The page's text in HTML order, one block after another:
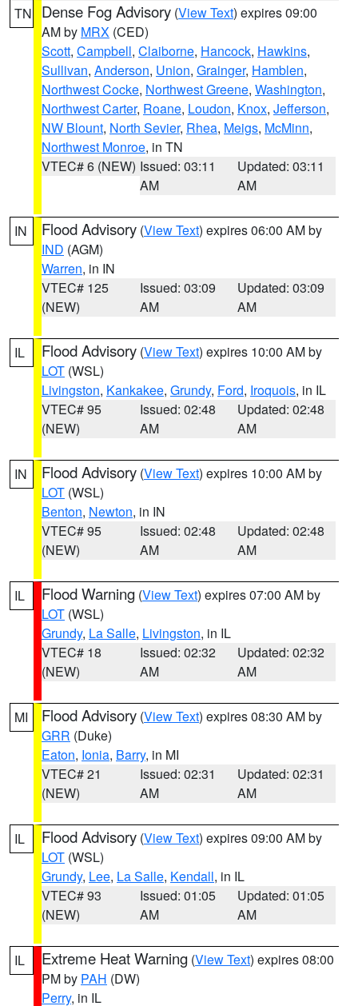
TN Dense Fog Advisory (View Text) expires 09:00
AM by MRX (CED)
Scott, Campbell, Claiborne, Hancock, Hawkins,
Sullivan, Anderson, Union, Grainger, Hamblen,
Northwest Cocke, Northwest Greene, Washington,
Northwest Carter, Roane, Loudon, Knox, Jefferson,
NW Blount, North Sevier, Rhea, Meigs, McMinn,
Northwest Monroe, in TN
VTEC# 6 (NEW) Issued: 03:11
AM
Updated: 03:11
AM
IN Flood Advisory (View Text) expires 06:00 AM by
IND (AGM)
Warren, in IN
VTEC# 125
(NEW)
Issued: 03:09
AM
Updated: 03:09
AM
IL Flood Advisory (View Text) expires 10:00 AM by
LOT (WSL)
Livingston, Kankakee, Grundy, Ford, Iroquois, in IL
VTEC# 95
(NEW)
Issued: 02:48
AM
Updated: 02:48
AM
IN Flood Advisory (View Text) expires 10:00 AM by
LOT (WSL)
Benton, Newton, in IN
VTEC# 95
(NEW)
Issued: 02:48
AM
Updated: 02:48
AM
IL Flood Warning (View Text) expires 07:00 AM by
LOT (WSL)
Grundy, La Salle, Livingston, in IL
VTEC# 18
(NEW)
Issued: 02:32
AM
Updated: 02:32
AM
MI Flood Advisory (View Text) expires 08:30 AM by
GRR (Duke)
Eaton, Ionia, Barry, in MI
VTEC# 21
(NEW)
Issued: 02:31
AM
Updated: 02:31
AM
IL Flood Advisory (View Text) expires 09:00 AM by
LOT (WSL)
Grundy, Lee, La Salle, Kendall, in IL
VTEC# 93
(NEW)
Issued: 01:05
AM
Updated: 01:05
AM
IL Extreme Heat Warning (View Text) expires 08:00
PM by PAH (DW)
Perry, in IL